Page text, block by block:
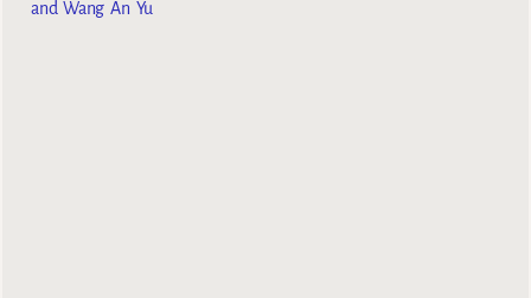
and Wang An Yu